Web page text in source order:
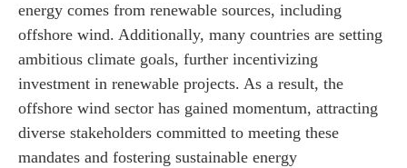
energy comes from renewable sources, including
offshore wind. Additionally, many countries are setting
ambitious climate goals, further incentivizing
investment in renewable projects. As a result, the
offshore wind sector has gained momentum, attracting
diverse stakeholders committed to meeting these
mandates and fostering sustainable energy